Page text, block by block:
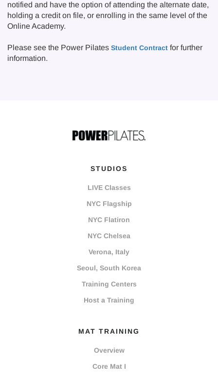
notified and have the option of attending the alternate date,
holding a credit on file, or enrolling in the same level of the
Online Academy.
Please see the Power Pilates Student Contract for further
information.
STUDIOS
LIVE Classes
NYC Flagship
NYC Flatiron
NYC Chelsea
Verona, Italy
Seoul, South Korea
Training Centers
Host a Training
MAT TRAINING
Overview
Core Mat I